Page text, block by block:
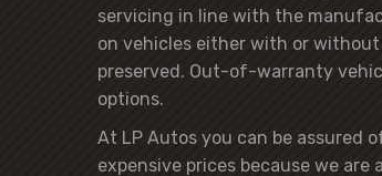
servicing in line with the
on vehicles either with or
preserved. Out-of-warranty
options.
At LP Autos you can be assured
expensive prices because we